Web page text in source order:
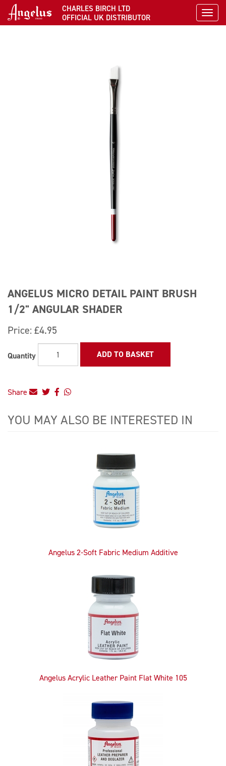
CHARLES BIRCH LTD
OFFICIAL UK DISTRIBUTOR
ANGELUS MICRO DETAIL PAINT BRUSH
1/2" ANGULAR SHADER
Price: £4.95
Quantity ADD TO BASKET
Share
YOU MAY ALSO BE INTERESTED IN
Angelus 2-Soft Fabric Medium Additive
Angelus Acrylic Leather Paint Flat White 105